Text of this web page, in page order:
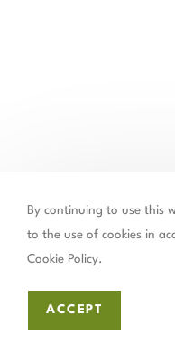
Contact Us
502.899.2523
By continuing to use this
to the use of cookies in
Cookie Policy.
ACCEPT